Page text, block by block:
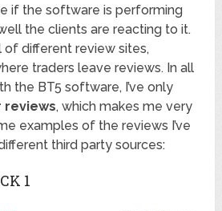
if the software is performing
the clients are reacting to it.
of different review sites,
traders leave reviews. In all
the BT5 software, I’ve only
reviews, which makes me very
examples of the reviews I’ve
third party sources:
1